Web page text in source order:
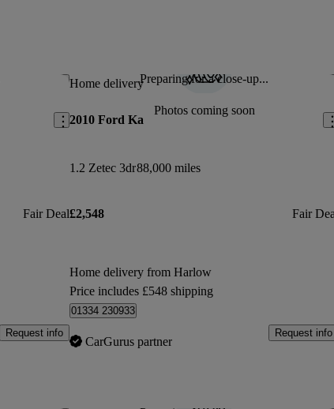
Save this listing
Fair Deal
Request info
Preparing for a close-up...
Photos coming soon
Home delivery
2010 Ford Ka
1.2 Zetec 3dr88,000 miles
£2,548 Fair
Home delivery from Harlow
Price includes £548 shipping
01334 230933
CarGurus partner
Request info